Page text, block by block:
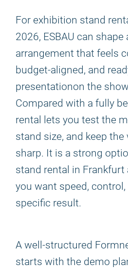
For exhibition stand
2026, ESBAU can
arrangement that feels
budget-aligned, and
presentationon the
Compared with a fully
rental lets you test the
stand size, and keep the
sharp. It is a strong
stand rental in Frankfurt
you want speed, control,
specific result.
A well-structured
starts with the demo